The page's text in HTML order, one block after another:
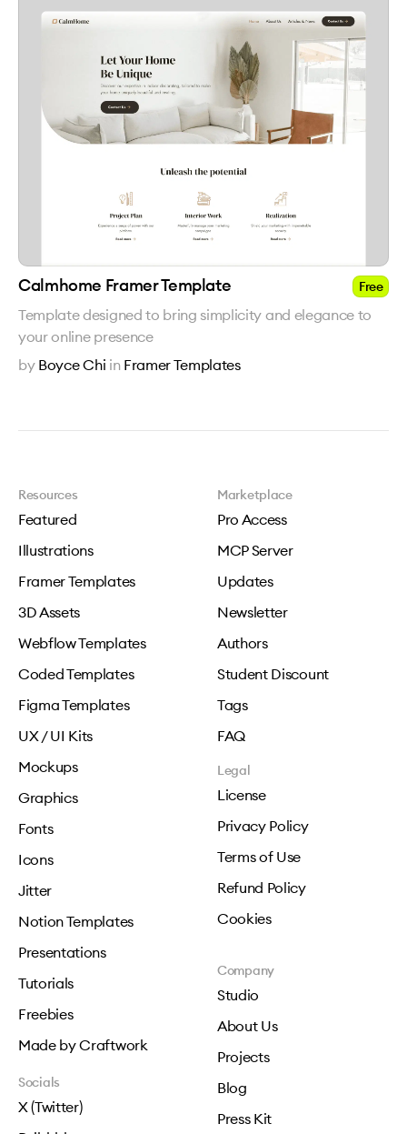
Calmhome Framer Template Free
Template designed to bring simplicity and elegance to
your online presence
by Boyce Chi in Framer Templates
Resources
Featured
Illustrations
Framer Templates
3D Assets
Webflow Templates
Coded Templates
Figma Templates
UX / UI Kits
Mockups
Graphics
Fonts
Icons
Jitter
Notion Templates
Presentations
Tutorials
Freebies
Made by Craftwork
Marketplace
Pro Access
MCP Server
Updates
Newsletter
Authors
Student Discount
Tags
FAQ
Legal
License
Privacy Policy
Terms of Use
Refund Policy
Cookies
Company
Studio
About Us
Projects
Blog
Press Kit
Socials
X (Twitter)